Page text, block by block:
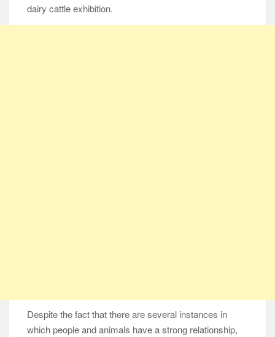
dairy cattle exhibition.
Despite the fact that there are several instances in
which people and animals have a strong relationship,